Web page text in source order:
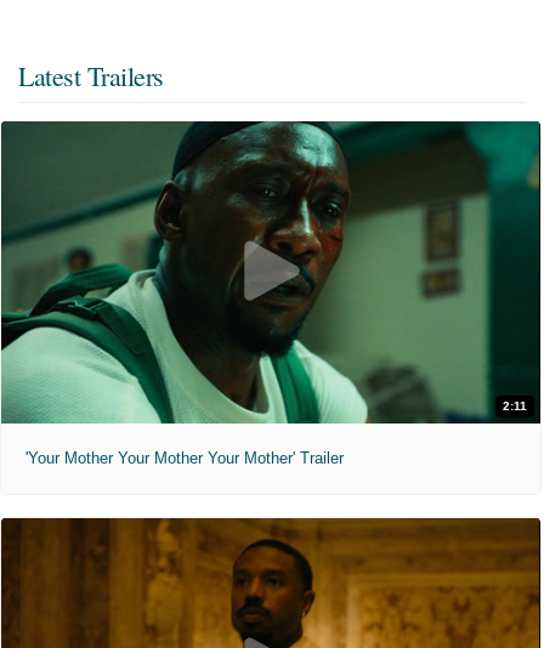
Latest Trailers
2:11
'Your Mother Your Mother Your Mother' Trailer